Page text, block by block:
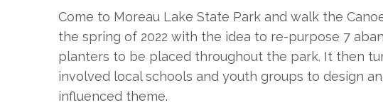
Come to Moreau Lake State Park and walk the
the spring of 2022 with the idea to re-purpose 7
planters to be placed throughout the park. It then
involved local schools and youth groups to design
influenced theme.